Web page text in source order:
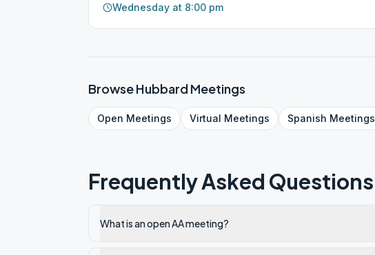
Wednesday at 8:00 pm
BrowseHubbardMeetings
Open Meetings Virtual Meetings Spanish Meetings
Frequently Asked Questions
What is an open AA meeting?